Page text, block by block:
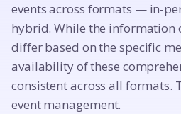
events across formats — in-
hybrid. While the information
differ based on the specific
availability of these
consistent across all formats.
event management.